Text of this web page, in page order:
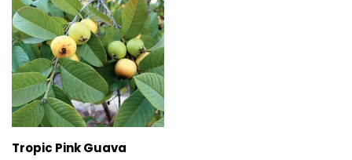
Tropic Pink Guava